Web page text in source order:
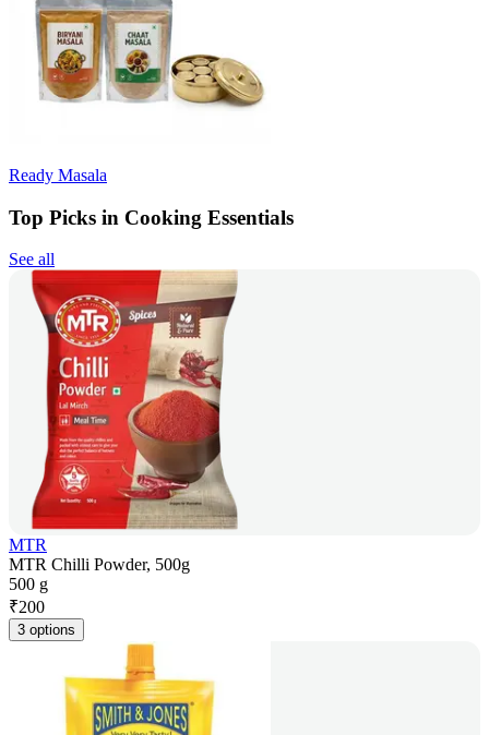
Ready Masala
Top Picks in Cooking Essentials
See all
MTR
MTR Chilli Powder, 500g
500 g
₹200
3 options